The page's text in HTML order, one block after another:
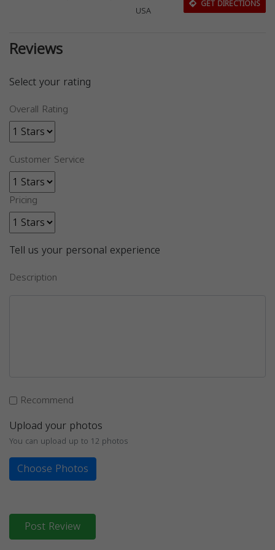
USA
GET DIRECTIONS
Reviews
Select your rating
Overall Rating
Customer Service
Pricing
Tell us your personal experience
Description
Recommend
Upload your photos
You can upload up to 12 photos
Choose Photos
Post Review